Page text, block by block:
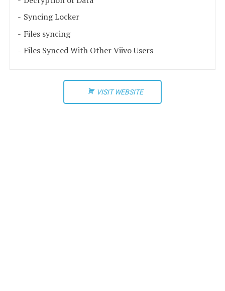
Syncing Locker
Files syncing
Files Synced With Other Viivo Users
VISIT WEBSITE